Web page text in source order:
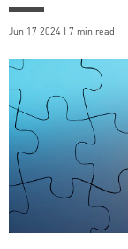
Jun 17 2024 | 7 min read